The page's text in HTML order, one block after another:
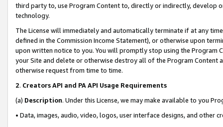
third party to, use Program Content to, directly or indirectly, develop
technology.
The License will immediately and automatically terminate if at any
defined in the Commission Income Statement), or otherwise upon
upon written notice to you. You will promptly stop using the Program
your Site and delete or otherwise destroy all of the Program Content
otherwise request from time to time.
2. Creators API and PA API Usage Requirements
(a) Description. Under this License, we may make available to you
• Data, images, audio, video, logos, user interface designs, and other